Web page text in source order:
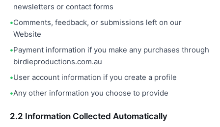
newsletters or contact forms
Comments, feedback, or submissions left on our
Website
Payment information if you make any purchases through
birdieproductions.com.au
User account information if you create a profile
Any other information you choose to provide
2.2 Information Collected Automatically